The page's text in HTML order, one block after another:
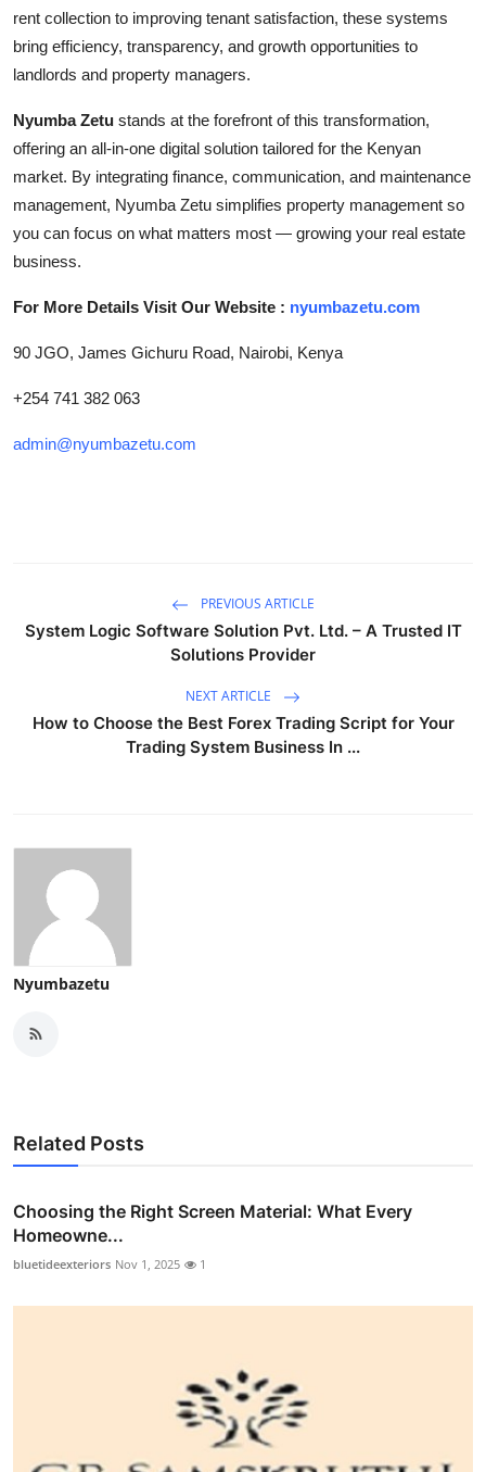
rent collection to improving tenant satisfaction, these systems
bring efficiency, transparency, and growth opportunities to
landlords and property managers.
Nyumba Zetu stands at the forefront of this transformation,
offering an all-in-one digital solution tailored for the Kenyan
market. By integrating finance, communication, and maintenance
management, Nyumba Zetu simplifies property management so
you can focus on what matters most — growing your real estate
business.
For More Details Visit Our Website : nyumbazetu.com
90 JGO, James Gichuru Road, Nairobi, Kenya
+254 741 382 063
admin@nyumbazetu.com
PREVIOUS ARTICLE
System Logic Software Solution Pvt. Ltd. – A Trusted IT
Solutions Provider
NEXT ARTICLE
How to Choose the Best Forex Trading Script for Your
Trading System Business In ...
Nyumbazetu
Related Posts
Choosing the Right Screen Material: What Every
Homeowne...
bluetideexteriors Nov 1, 2025 1